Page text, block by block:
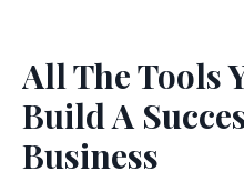
All The Tools
Build A
Business